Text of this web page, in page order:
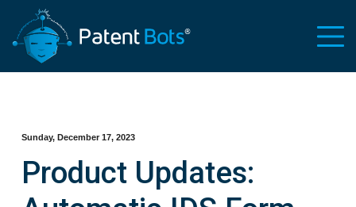
Sunday, December 17, 2023
Product Updates: